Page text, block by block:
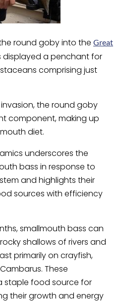
round goby into the Great
displayed a penchant for
comprising just
the round goby
component, making up
diet.
underscores the
bass in response to
and highlights their
sources with efficiency
smallmouth bass can
shallows of rivers and
primarily on crayfish,
These
staple food source for
their growth and energy